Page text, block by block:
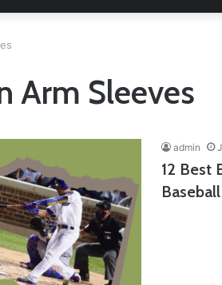
Arm Sleeves
admin
12 Best